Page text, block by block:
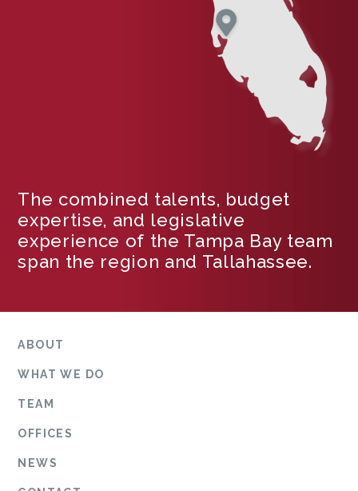
The combined talents, budget
expertise, and legislative
experience of the Tampa Bay team
span the region and Tallahassee.
ABOUT
WHAT WE DO
TEAM
OFFICES
NEWS